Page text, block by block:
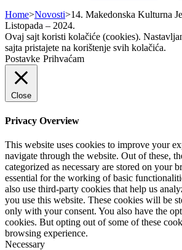
Home>Novosti>14. Makedonska Kulturna
Listopada – 2024.
Ovaj sajt koristi kolačiće (cookies).
sajta pristajete na korištenje svih kolačića.
Postavke Prihvaćam
Close
Privacy Overview
This website uses cookies to improve your
navigate through the website. Out of these,
categorized as necessary are stored on your
essential for the working of basic
also use third-party cookies that help us
you use this website. These cookies will be
only with your consent. You also have the
cookies. But opting out of some of these
browsing experience.
Necessary